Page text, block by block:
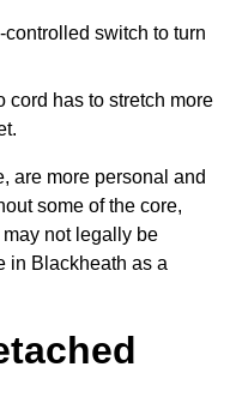
switch to turn
cord has to stretch more
are more personal and
some of the core,
not legally be
in Blackheath as a